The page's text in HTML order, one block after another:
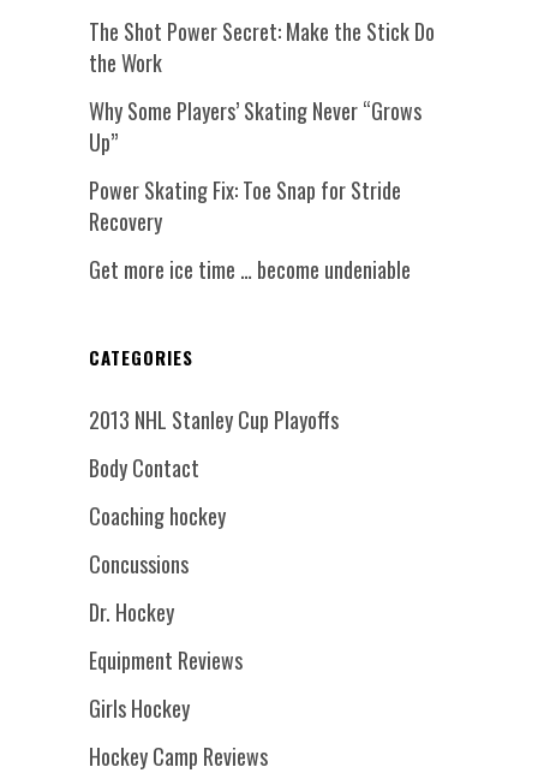
The Shot Power Secret: Make the Stick Do
the Work
Why Some Players’ Skating Never “Grows
Up”
Power Skating Fix: Toe Snap for Stride
Recovery
Get more ice time … become undeniable
CATEGORIES
2013 NHL Stanley Cup Playoffs
Body Contact
Coaching hockey
Concussions
Dr. Hockey
Equipment Reviews
Girls Hockey
Hockey Camp Reviews